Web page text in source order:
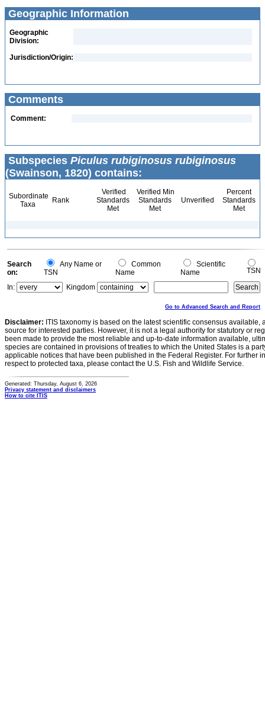
Geographic Information
Geographic
Division:
Jurisdiction/Origin:
Comments
Comment:
Subspecies Piculus rubiginosus rubiginosus
(Swainson, 1820) contains:
Subordinate
Taxa
Rank
Verified
Standards
Met
Verified Min
Standards
Met
Unverified
Percent
Standards
Met
Search
on:
Any Name or
TSN
Common
Name
Scientific
Name
TSN
In:
Kingdom
Go to Advanced Search and Report
Disclaimer: ITIS taxonomy is based on the latest scientific consensus
source for interested parties. However, it is not a legal authority for statutory or
been made to provide the most reliable and up-to-date information available,
species are contained in provisions of treaties to which the United States is a
applicable notices that have been published in the Federal Register. For further
respect to protected taxa, please contact the U.S. Fish and Wildlife Service.
Generated: Thursday, August 6, 2026
Privacy statement and disclaimers
How to cite ITIS